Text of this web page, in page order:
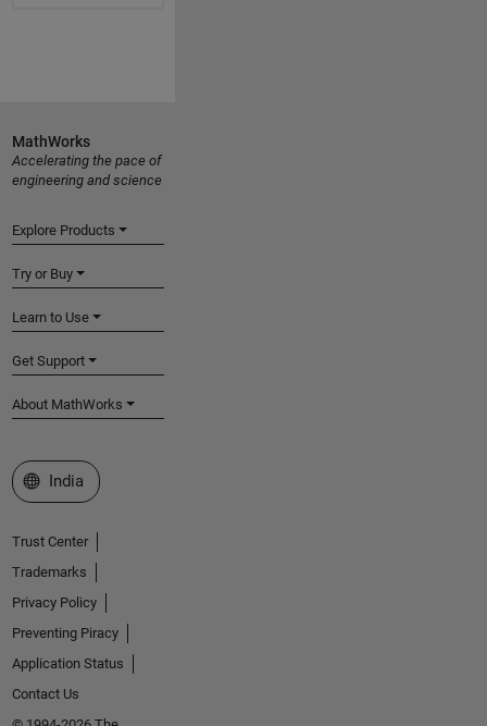
MathWorks
Accelerating the pace of
engineering and science
Explore Products
Try or Buy
Learn to Use
Get Support
About MathWorks
Select a Web Site
India
Trust Center
Trademarks
Privacy Policy
Preventing Piracy
Application Status
Contact Us